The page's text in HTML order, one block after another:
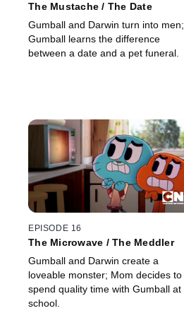
The Mustache / The Date
Gumball and Darwin turn into men;
Gumball learns the difference
between a date and a pet funeral.
EPISODE 16
The Microwave / The Meddler
Gumball and Darwin create a
loveable monster; Mom decides to
spend quality time with Gumball at
school.